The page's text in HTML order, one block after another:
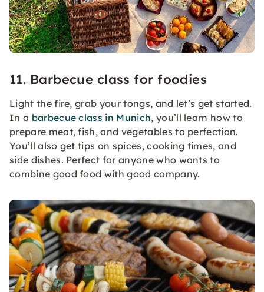
11. Barbecue class for foodies
Light the fire, grab your tongs, and let’s get started.
In a barbecue class in Munich, you’ll learn how to
prepare meat, fish, and vegetables to perfection.
You’ll also get tips on spices, cooking times, and
side dishes. Perfect for anyone who wants to
combine good food with good company.